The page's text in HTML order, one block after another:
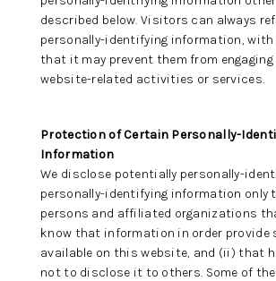
described below. Visitors can always
personally-identifying information,
that it may prevent them from
website-related activities or services.
Protection of Certain Personally-
Information
We disclose potentially personally-
personally-identifying information only
persons and affiliated organizations
know that information in order provide
available on this website, and (ii) that
not to disclose it to others. Some of